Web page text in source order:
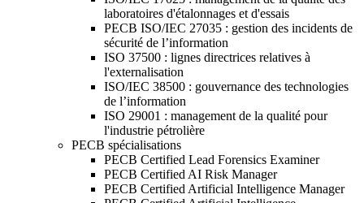
laboratoires d'étalonnages et d'essais
PECB ISO/IEC 27035 : gestion des incidents de
sécurité de l’information
ISO 37500 : lignes directrices relatives à
l'externalisation
ISO/IEC 38500 : gouvernance des technologies
de l’information
ISO 29001 : management de la qualité pour
l'industrie pétrolière
PECB spécialisations
PECB Certified Lead Forensics Examiner
PECB Certified AI Risk Manager
PECB Certified Artificial Intelligence Manager